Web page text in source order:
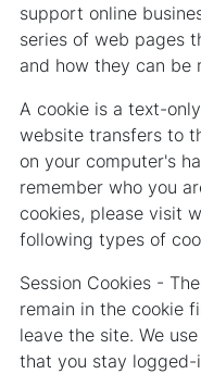
support online
series of web pages
and how they can be
A cookie is a text-
website transfers to
on your computer's
remember who you
cookies, please visit
following types of
Session Cookies -
remain in the cookie
leave the site. We
that you stay